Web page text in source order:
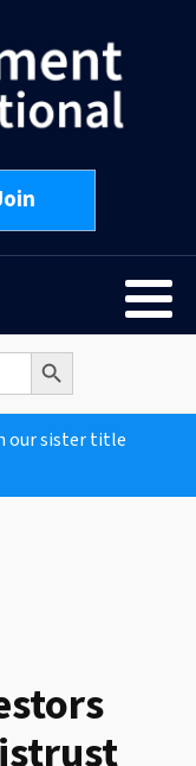
Search Button
our sister title